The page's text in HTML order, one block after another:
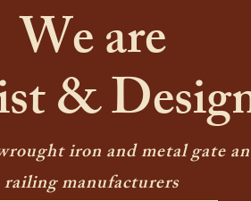
We are
&
iron and metal gate
railing manufacturers